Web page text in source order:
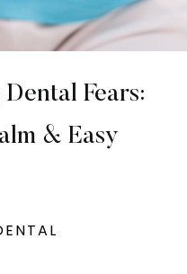
Fears:
& Easy